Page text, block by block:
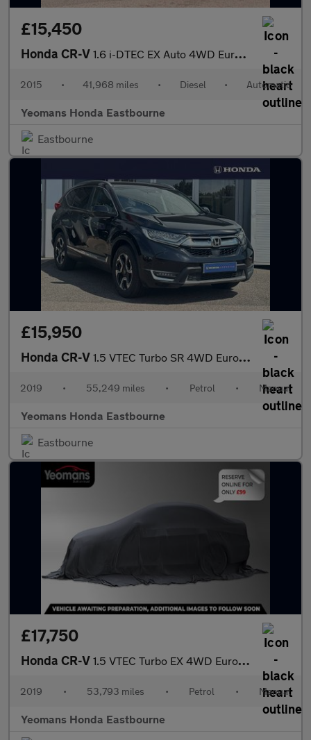
£15,450
Honda CR-V 1.6 i-DTEC EX Auto 4WD Euro 6 5dr
2015 • 41,968 miles • Diesel • Automatic
Yeomans Honda Eastbourne
Eastbourne
£15,950
Honda CR-V 1.5 VTEC Turbo SR 4WD Euro 6 (s/s) 5dr
2019 • 55,249 miles • Petrol • Manual
Yeomans Honda Eastbourne
Eastbourne
£17,750
Honda CR-V 1.5 VTEC Turbo EX 4WD Euro 6 (s/s) 5dr
2019 • 53,793 miles • Petrol • Manual
Yeomans Honda Eastbourne